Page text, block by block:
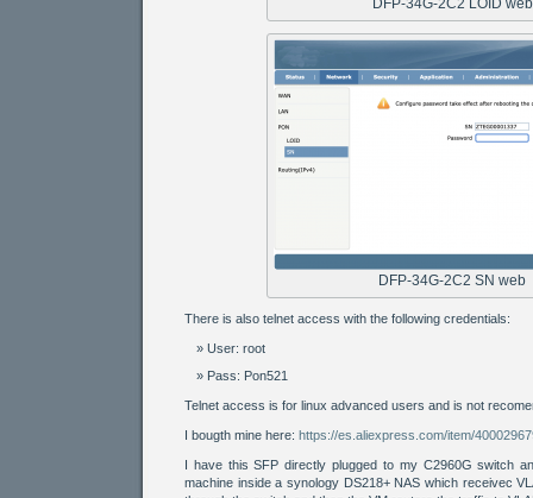
DFP-34G-2C2 LOID web
DFP-34G-2C2 SN web
There is also telnet access with the following credentials:
User: root
Pass: Pon521
Telnet access is for linux advanced users and is not
I bougth mine here: https://es.aliexpress.com/item/
I have this SFP directly plugged to my C2960G switch
machine inside a synology DS218+ NAS which receivec